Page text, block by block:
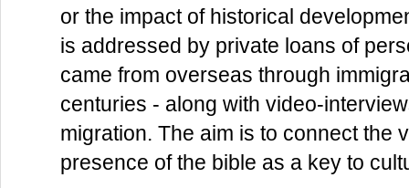
or the impact of historical
is addressed by private loans of
came from overseas through
centuries - along with video-
migration. The aim is to connect the
presence of the bible as a key to